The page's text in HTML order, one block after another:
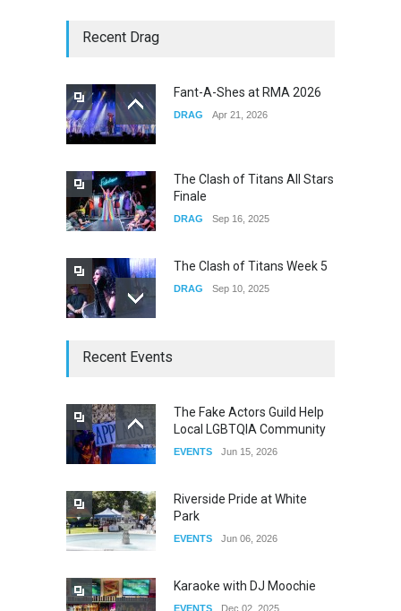
Yung Gravy
Recent Drag
Fant-A-Shes at RMA 2026
DRAG Apr 21, 2026
The Clash of Titans All Stars
Finale
DRAG Sep 16, 2025
The Clash of Titans Week 5
DRAG Sep 10, 2025
The Clash of Titans Week 3
Recent Events
The Fake Actors Guild Help
Local LGBTQIA Community
EVENTS Jun 15, 2026
Riverside Pride at White
Park
EVENTS Jun 06, 2026
Karaoke with DJ Moochie
EVENTS Dec 02, 2025